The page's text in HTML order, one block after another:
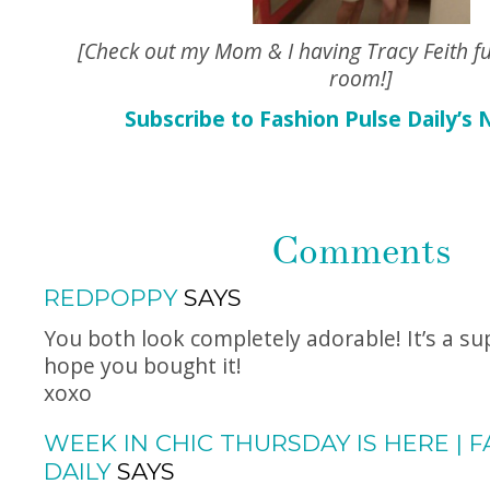
[Check out my Mom & I having Tracy Feith
room!]
Subscribe to Fashion Pulse
Comments
REDPOPPYSAYS
You both look completely adorable! It’s a
hope you bought it!
xoxo
WEEK IN CHIC THURSDAY IS HERE |
DAILYSAYS